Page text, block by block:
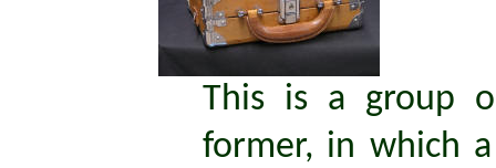
This is a group
former, in which